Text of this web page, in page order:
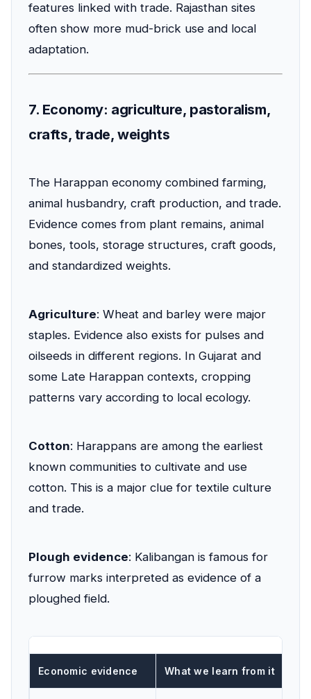
features linked with trade. Rajasthan sites
often show more mud-brick use and local
adaptation.
7. Economy: agriculture, pastoralism,
crafts, trade, weights
The Harappan economy combined farming,
animal husbandry, craft production, and trade.
Evidence comes from plant remains, animal
bones, tools, storage structures, craft goods,
and standardized weights.
Agriculture: Wheat and barley were major
staples. Evidence also exists for pulses and
oilseeds in different regions. In Gujarat and
some Late Harappan contexts, cropping
patterns vary according to local ecology.
Cotton: Harappans are among the earliest
known communities to cultivate and use
cotton. This is a major clue for textile culture
and trade.
Plough evidence: Kalibangan is famous for
furrow marks interpreted as evidence of a
ploughed field.
Economic evidence What we learn from it